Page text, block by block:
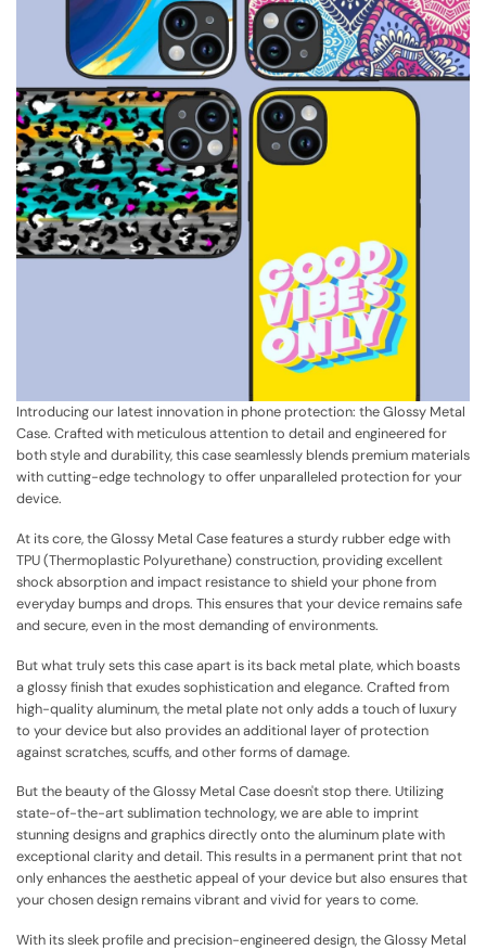
Introducing our latest innovation in phone protection: the Glossy Metal
Case. Crafted with meticulous attention to detail and engineered for
both style and durability, this case seamlessly blends premium materials
with cutting-edge technology to offer unparalleled protection for your
device.
At its core, the Glossy Metal Case features a sturdy rubber edge with
TPU (Thermoplastic Polyurethane) construction, providing excellent
shock absorption and impact resistance to shield your phone from
everyday bumps and drops. This ensures that your device remains safe
and secure, even in the most demanding of environments.
But what truly sets this case apart is its back metal plate, which boasts
a glossy finish that exudes sophistication and elegance. Crafted from
high-quality aluminum, the metal plate not only adds a touch of luxury
to your device but also provides an additional layer of protection
against scratches, scuffs, and other forms of damage.
But the beauty of the Glossy Metal Case doesn't stop there. Utilizing
state-of-the-art sublimation technology, we are able to imprint
stunning designs and graphics directly onto the aluminum plate with
exceptional clarity and detail. This results in a permanent print that not
only enhances the aesthetic appeal of your device but also ensures that
your chosen design remains vibrant and vivid for years to come.
With its sleek profile and precision-engineered design, the Glossy Metal